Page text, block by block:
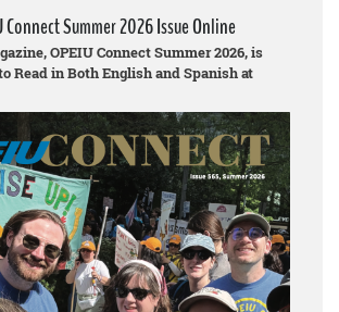
Connect Summer 2026 Issue Online
OPEIU Connect Summer 2026, is
Read in Both English and Spanish at